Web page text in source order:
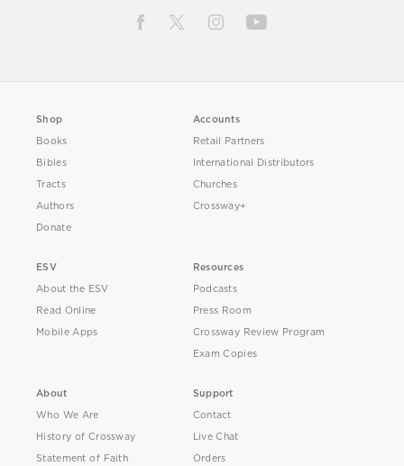
Shop
Books
Bibles
Tracts
Authors
Donate
Accounts
Retail Partners
International Distributors
Churches
Crossway+
ESV
About the ESV
Read Online
Mobile Apps
Resources
Podcasts
Press Room
Crossway Review Program
Exam Copies
About
Who We Are
History of Crossway
Statement of Faith
Support
Contact
Live Chat
Orders